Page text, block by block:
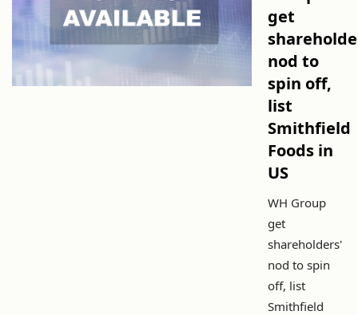
get
nod to
spin off,
list
Smithfield
Foods in
US
WH Group
get
shareholders'
nod to spin
off, list
Smithfield